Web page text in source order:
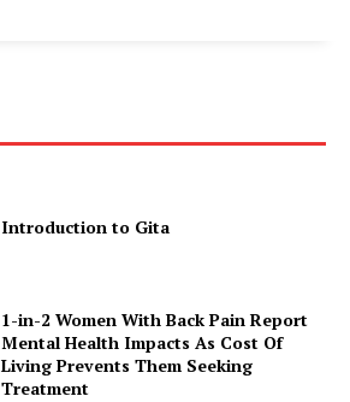
Introduction to Gita
1-in-2 Women With Back Pain Report
Mental Health Impacts As Cost Of
Living Prevents Them Seeking
Treatment